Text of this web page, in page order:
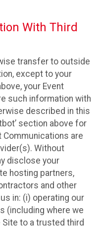
With Third
transfer to outside
except to your
your Event
such information with
described in this
section above for
Communications are
Without
disclose your
hosting partners,
and other
in: (i) operating our
(including where we
Site to a trusted third